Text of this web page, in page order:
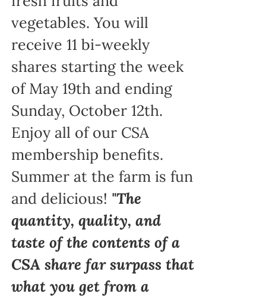
vegetables. You will
receive 11 bi-weekly
shares starting the week
of May 19th and ending
Sunday, October 12th.
Enjoy all of our CSA
membership benefits.
Summer at the farm is fun
and delicious! "The
quantity, quality, and
taste of the contents of a
CSA share far surpass that
what you get from a